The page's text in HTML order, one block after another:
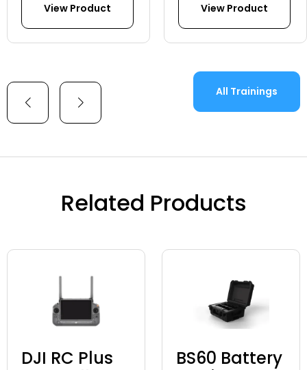
View Product View Product
All Trainings
Related Products
DJI RC Plus
BS60 Battery